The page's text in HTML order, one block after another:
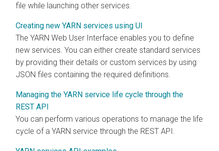
file while launching other services.
Creating new YARN services using UI
The YARN Web User Interface enables you to define
new services. You can either create standard services
by providing their details or custom services by using
JSON files containing the required definitions.
Managing the YARN service life cycle through the
REST API
You can perform various operations to manage the life
cycle of a YARN service through the REST API.